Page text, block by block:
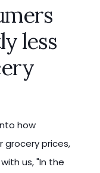
less
how
grocery prices,
us, "In the